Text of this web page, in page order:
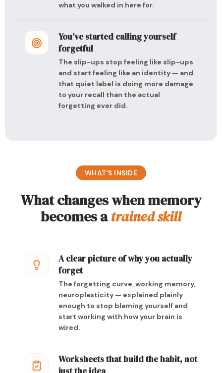
what you walked in here for.
You’ve started calling yourself
forgetful
The slip-ups stop feeling like slip-ups
and start feeling like an identity — and
that quiet label is doing more damage
to your recall than the actual
forgetting ever did.
WHAT’S INSIDE
What changes when memory
becomes atrained skill
A clear picture of why you actually
forget
The forgetting curve, working memory,
neuroplasticity — explained plainly
enough to stop blaming yourself and
start working with how your brain is
wired.
Worksheets that build the habit, not